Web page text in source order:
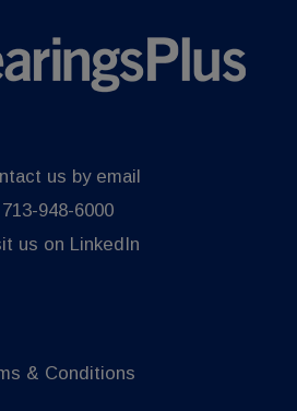
us by email
713-948-6000
us on LinkedIn
& Conditions